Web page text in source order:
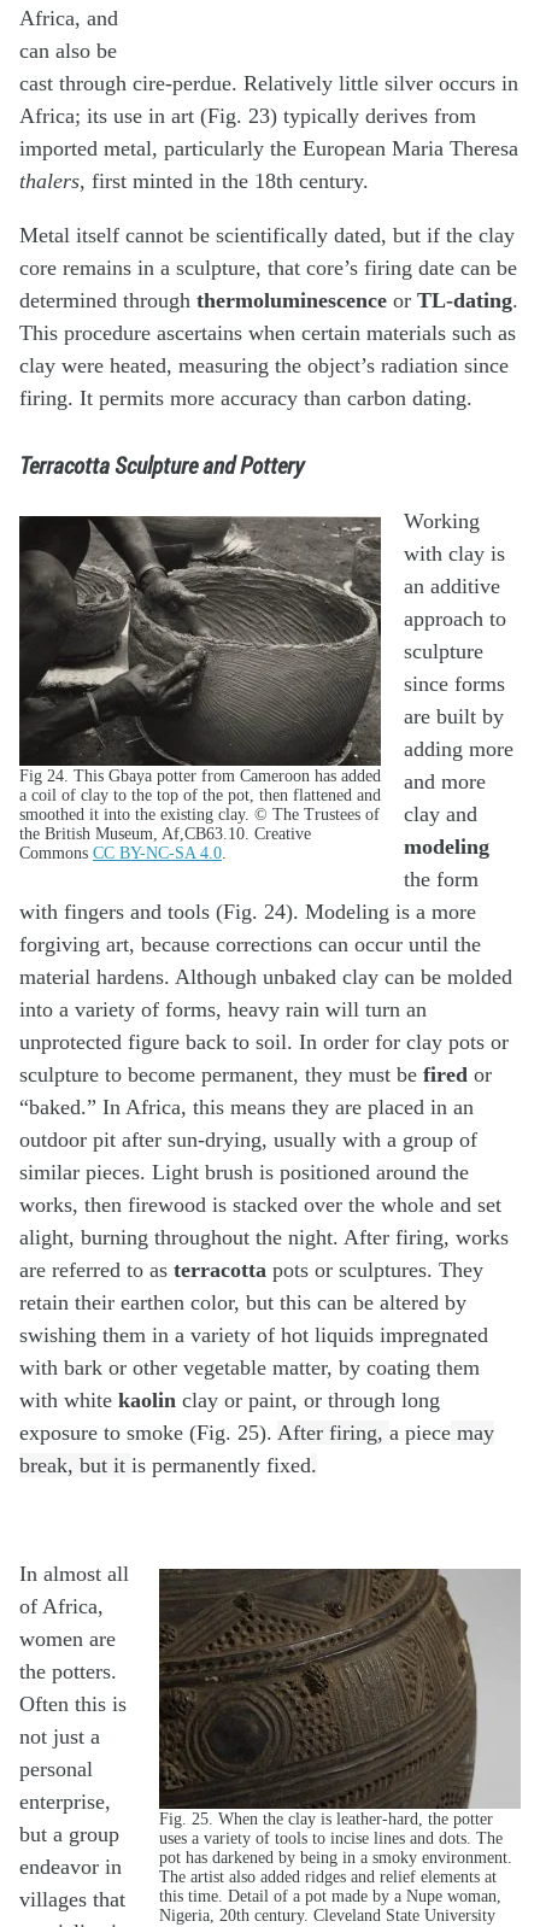
Africa, and
can also be
cast through cire-perdue. Relatively little silver occurs in
Africa; its use in art (Fig. 23) typically derives from
imported metal, particularly the European Maria Theresa
thalers, first minted in the 18th century.
Metal itself cannot be scientifically dated, but if the clay
core remains in a sculpture, that core’s firing date can be
determined through thermoluminescence or TL-dating.
This procedure ascertains when certain materials such as
clay were heated, measuring the object’s radiation since
firing. It permits more accuracy than carbon dating.
Terracotta Sculpture and Pottery
Fig 24. This Gbaya potter from Cameroon has added
a coil of clay to the top of the pot, then flattened and
smoothed it into the existing clay. © The Trustees of
the British Museum, Af,CB63.10. Creative
Commons CC BY-NC-SA 4.0
Working
with clay is
an additive
approach to
sculpture
since forms
are built by
adding more
and more
clay and
modeling
the form
with fingers and tools (Fig. 24). Modeling is a more
forgiving art, because corrections can occur until the
material hardens. Although unbaked clay can be molded
into a variety of forms, heavy rain will turn an
unprotected figure back to soil. In order for clay pots or
sculpture to become permanent, they must be fired or
“baked.” In Africa, this means they are placed in an
outdoor pit after sun-drying, usually with a group of
similar pieces. Light brush is positioned around the
works, then firewood is stacked over the whole and set
alight, burning throughout the night. After firing, works
are referred to as terracotta pots or sculptures. They
retain their earthen color, but this can be altered by
swishing them in a variety of hot liquids impregnated
with bark or other vegetable matter, by coating them
with white kaolin clay or paint, or through long
exposure to smoke (Fig. 25). After firing, a piece may
break, but it is permanently fixed.
Fig. 25. When the clay is leather-hard, the potter
uses a variety of tools to incise lines and dots. The
pot has darkened by being in a smoky environment.
The artist also added ridges and relief elements at
this time. Detail of a pot made by a Nupe woman,
Nigeria, 20th century. Cleveland State University
In almost all
of Africa,
women are
the potters.
Often this is
not just a
personal
enterprise,
but a group
endeavor in
villages that